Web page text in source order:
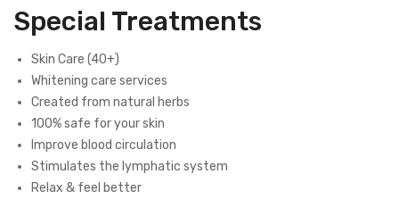
Special Treatments
Skin Care (40+)
Whitening care services
Created from natural herbs
100% safe for your skin
Improve blood circulation
Stimulates the lymphatic system
Relax & feel better